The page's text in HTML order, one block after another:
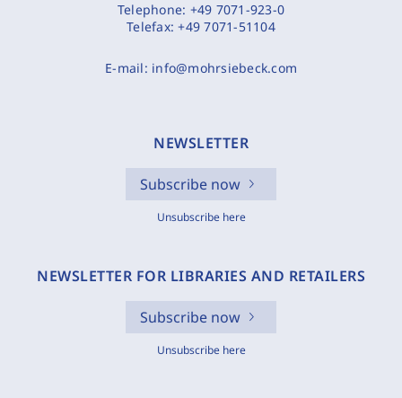
Telephone: +49 7071-923-0
Telefax:+49 7071-51104
E-mail: info@mohrsiebeck.com
NEWSLETTER
Subscribe now
Unsubscribe here
NEWSLETTER FOR LIBRARIES AND RETAILERS
Subscribe now
Unsubscribe here